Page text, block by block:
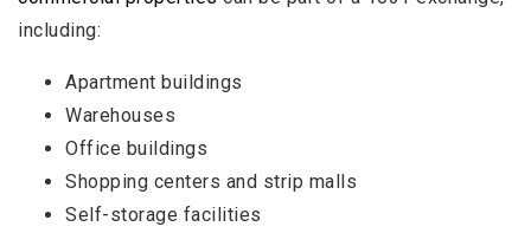
including:
Apartment buildings
Warehouses
Office buildings
Shopping centers and strip malls
Self-storage facilities